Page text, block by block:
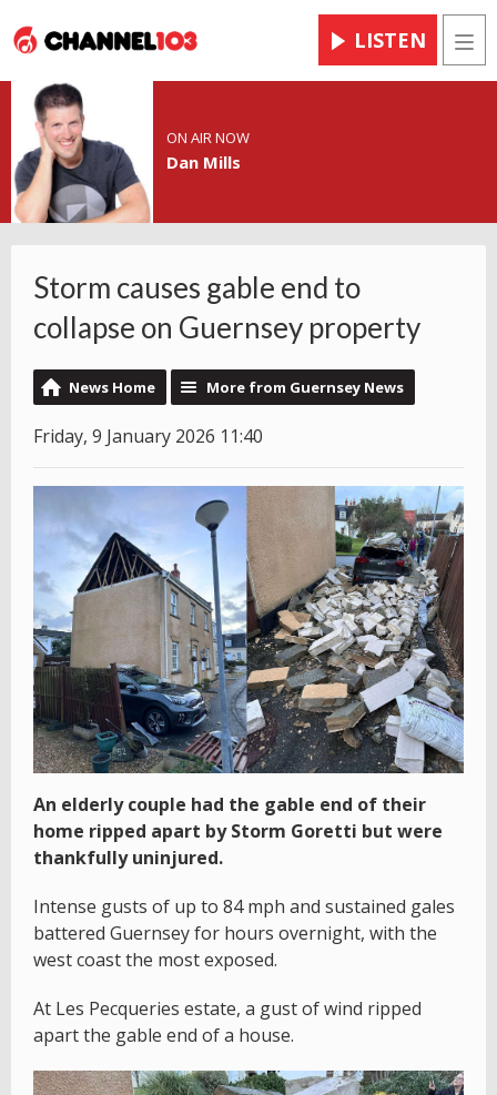
LISTEN
ON AIR NOW
Dan Mills
Storm causes gable end to
collapse on Guernsey property
News Home More from Guernsey News
Friday, 9 January 2026 11:40
An elderly couple had the gable end of their
home ripped apart by Storm Goretti but were
thankfully uninjured.
Intense gusts of up to 84 mph and sustained gales
battered Guernsey for hours overnight, with the
west coast the most exposed.
At Les Pecqueries estate, a gust of wind ripped
apart the gable end of a house.